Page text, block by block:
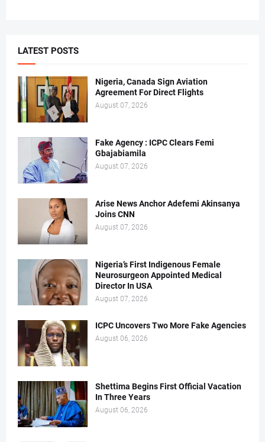
LATEST POSTS
Nigeria, Canada Sign Aviation
Agreement For Direct Flights
August 07, 2026
Fake Agency : ICPC Clears Femi
Gbajabiamila
August 07, 2026
Arise News Anchor Adefemi Akinsanya
Joins CNN
August 07, 2026
Nigeria’s First Indigenous Female
Neurosurgeon Appointed Medical
Director In USA
August 07, 2026
ICPC Uncovers Two More Fake Agencies
August 06, 2026
Shettima Begins First Official Vacation
In Three Years
August 06, 2026